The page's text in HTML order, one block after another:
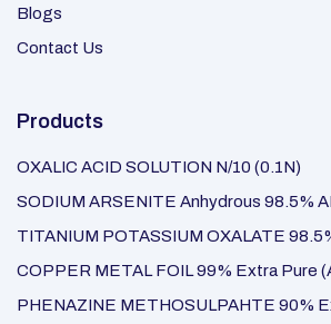
Blogs
Contact Us
Products
OXALIC ACID SOLUTION N/10 (0.1N)
SODIUM ARSENITE Anhydrous 98.5%
TITANIUM POTASSIUM OXALATE
COPPER METAL FOIL 99% Extra Pure
PHENAZINE METHOSULPAHTE 90%